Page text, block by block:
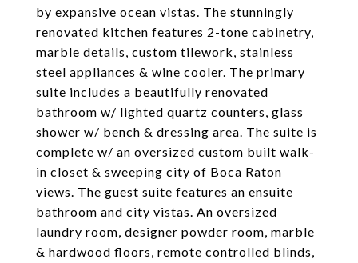
by expansive ocean vistas. The stunningly
renovated kitchen features 2-tone cabinetry,
marble details, custom tilework, stainless
steel appliances & wine cooler. The primary
suite includes a beautifully renovated
bathroom w/ lighted quartz counters, glass
shower w/ bench & dressing area. The suite is
complete w/ an oversized custom built walk-
in closet & sweeping city of Boca Raton
views. The guest suite features an ensuite
bathroom and city vistas. An oversized
laundry room, designer powder room, marble
& hardwood floors, remote controlled blinds,